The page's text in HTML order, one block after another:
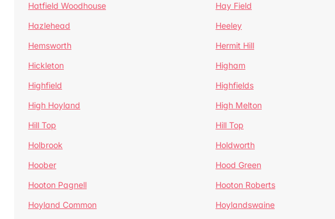
Hatfield Woodhouse
Hay Field
Hazlehead
Heeley
Hemsworth
Hermit Hill
Hickleton
Higham
Highfield
Highfields
High Hoyland
High Melton
Hill Top
Hill Top
Holbrook
Holdworth
Hoober
Hood Green
Hooton Pagnell
Hooton Roberts
Hoyland Common
Hoylandswaine